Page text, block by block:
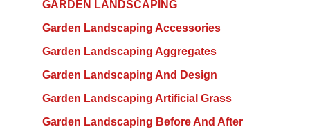
GARDEN LANDSCAPING
Garden Landscaping Accessories
Garden Landscaping Aggregates
Garden Landscaping And Design
Garden Landscaping Artificial Grass
Garden Landscaping Before And After